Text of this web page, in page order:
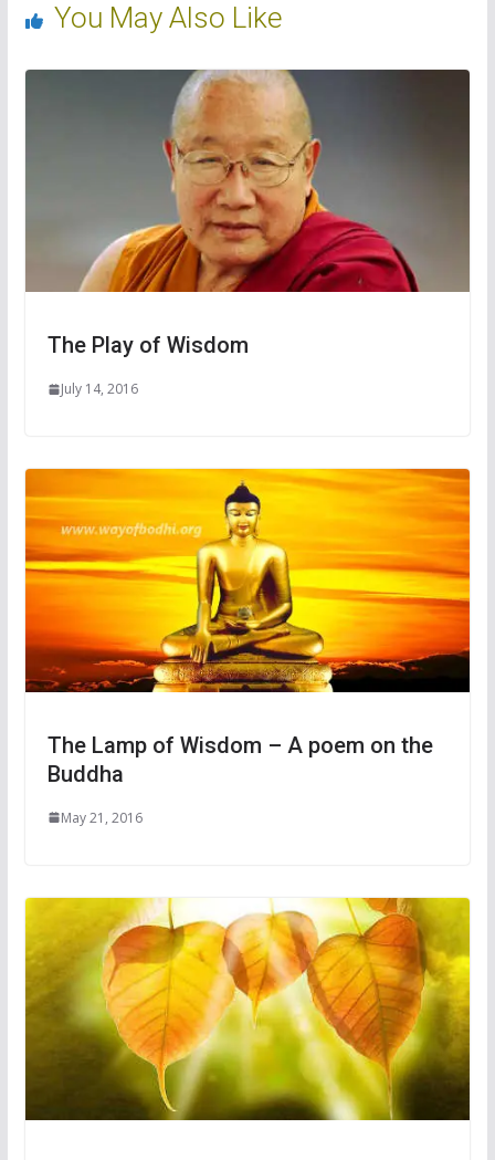
You May Also Like
The Play of Wisdom
July 14, 2016
The Lamp of Wisdom – A poem on the
Buddha
May 21, 2016